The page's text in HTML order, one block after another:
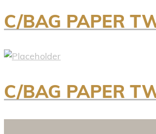
C/BAG PAPER
C/BAG PAPER